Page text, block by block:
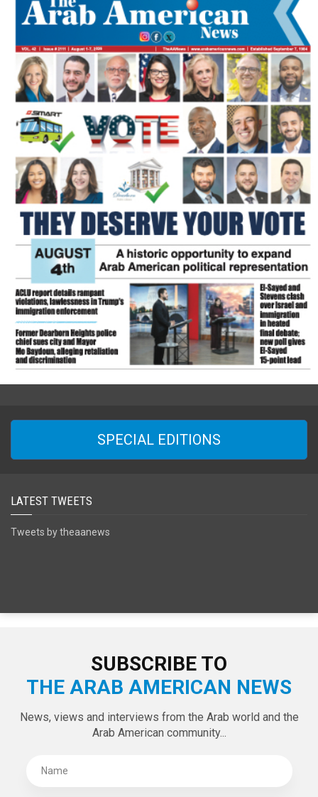
SPECIAL EDITIONS
LATEST TWEETS
Tweets by theaanews
SUBSCRIBE TO
THE ARAB AMERICAN NEWS
News, views and interviews from the Arab world and the
Arab American community...